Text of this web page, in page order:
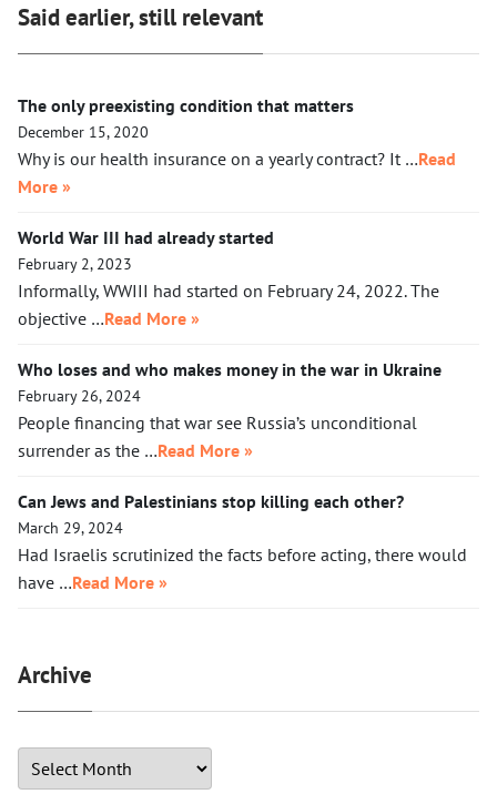
her there.
Said earlier, still relevant
The only preexisting condition that matters
December 15, 2020
Why is our health insurance on a yearly contract? It …Read
More »
World War III had already started
February 2, 2023
Informally, WWIII had started on February 24, 2022. The
objective …Read More »
Who loses and who makes money in the war in Ukraine
February 26, 2024
People financing that war see Russia’s unconditional
surrender as the …Read More »
Can Jews and Palestinians stop killing each other?
March 29, 2024
Had Israelis scrutinized the facts before acting, there would
have …Read More »
Archive